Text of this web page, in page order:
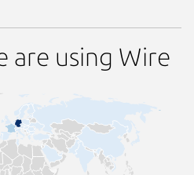
are using Wire